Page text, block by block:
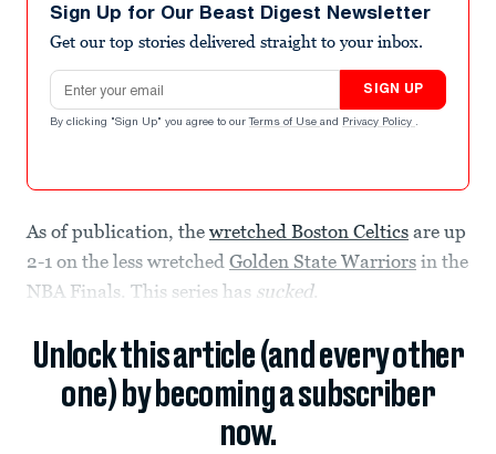
Sign Up for Our Beast Digest Newsletter
Get our top stories delivered straight to your inbox.
Email address
SIGN UP
By clicking "Sign Up" you agree to our Terms of Use and Privacy Policy .
As of publication, the wretched Boston Celtics are up
2-1 on the less wretched Golden State Warriors in the
NBA Finals. This series has sucked.
Unlock this article (and every other
one) by becoming a subscriber
now.